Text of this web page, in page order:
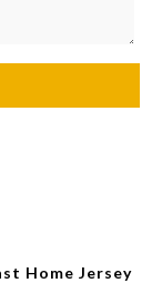
Home Jersey